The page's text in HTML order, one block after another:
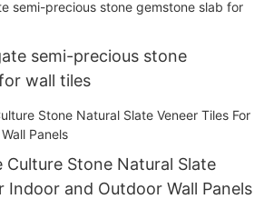
semi-precious stone
wall tiles
Stone Natural Slate
Indoor and Outdoor Wall Panels